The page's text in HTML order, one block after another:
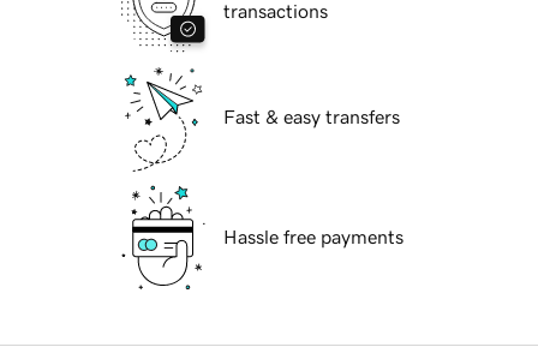
transactions
Fast & easy transfers
Hassle free payments